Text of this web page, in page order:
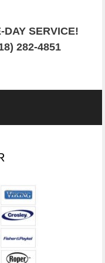
DAY SERVICE!
282-4851